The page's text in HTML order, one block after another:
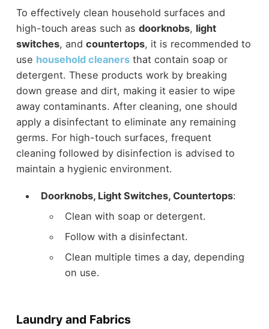
To effectively clean household surfaces and
high-touch areas such as doorknobs, light
switches, and countertops, it is recommended to
use household cleanersthat contain soap or
detergent. These products work by breaking
down grease and dirt, making it easier to wipe
away contaminants. After cleaning, one should
apply a disinfectant to eliminate any remaining
germs. For high-touch surfaces, frequent
cleaning followed by disinfection is advised to
maintain a hygienic environment.
Doorknobs, Light Switches, Countertops:
Clean with soap or detergent.
Follow with a disinfectant.
Clean multiple times a day, depending
on use.
Laundry and Fabrics